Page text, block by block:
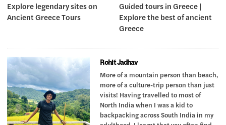
Explore legendary sites on
Ancient Greece Tours
Guided tours in Greece |
Explore the best of ancient
Greece
Rohit Jadhav
More of a mountain person than beach,
more of a culture-trip person than just
visits! Having travelled to most of
North India when I was a kid to
backpacking across South India in my